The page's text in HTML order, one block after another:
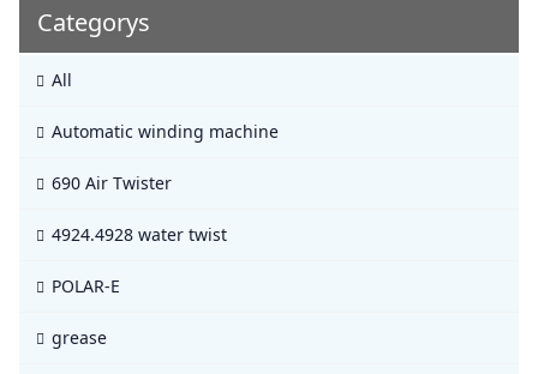
Categorys
All
Automatic winding machine
690 Air Twister
4924.4928 water twist
POLAR-E
grease